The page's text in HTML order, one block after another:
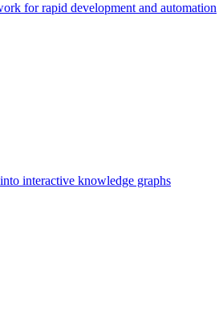
for rapid development and automation
interactive knowledge graphs